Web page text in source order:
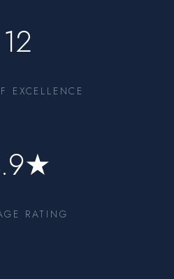
12
EXCELLENCE
RATING